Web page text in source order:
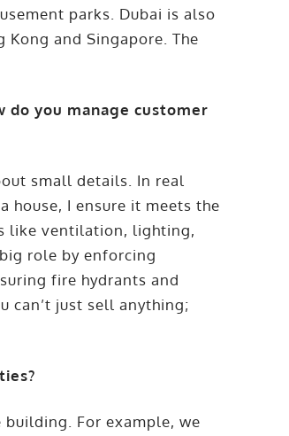
parks. Dubai is also
and Singapore. The
you manage customer
small details. In real
house, I ensure it meets the
like ventilation, lighting,
role by enforcing
fire hydrants and
can’t just sell anything;
For example, we